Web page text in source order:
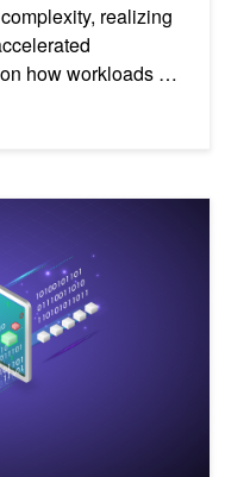
realizing
how workloads are
Telco AI Factories